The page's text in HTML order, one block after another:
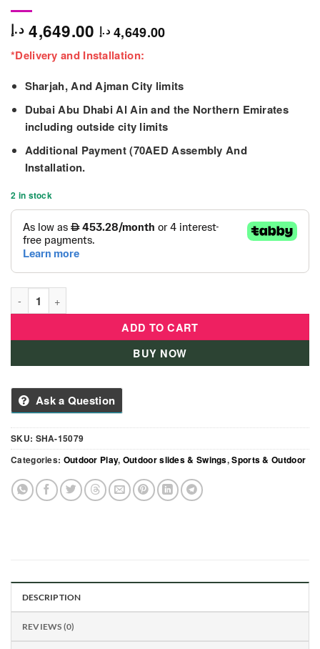
4,649.00 د.إ 4,649.00 د.إ
*Delivery and Installation:
Sharjah, And Ajman City limits
Dubai Abu Dhabi Al Ain and the Northern Emirates
including outside city limits
Additional Payment (70AED Assembly And
Installation.
2 in stock
ADD TO CART
BUY NOW
Ask a Question
SKU: SHA-15079
Categories: Outdoor Play, Outdoor slides & Swings,Sports & Outdoor
DESCRIPTION
REVIEWS (0)